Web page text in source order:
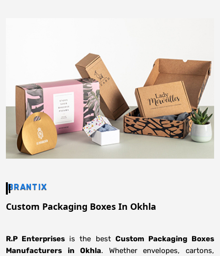
BRANTIX
Custom Packaging Boxes In Okhla
R.P Enterprises is the best Custom Packaging Boxes
Manufacturers
in Okhla. Whether envelopes, cartons,